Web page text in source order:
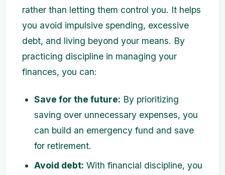
rather than letting them control you. It helps
you avoid impulsive spending, excessive
debt, and living beyond your means. By
practicing discipline in managing your
finances, you can:
Save for the future: By prioritizing
saving over unnecessary expenses, you
can build an emergency fund and save
for retirement.
Avoid debt: With financial discipline, you